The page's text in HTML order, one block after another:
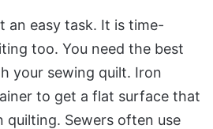
an easy task. It is time-
too. You need the best
your sewing quilt. Iron
to get a flat surface that
quilting. Sewers often use